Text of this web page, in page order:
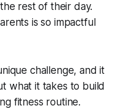
rest of their day.
is so impactful
challenge, and it
what it takes to build
fitness routine.